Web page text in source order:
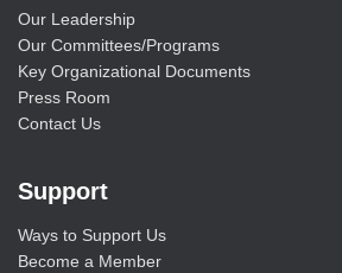
Our Leadership
Our Committees/Programs
Key Organizational Documents
Press Room
Contact Us
Support
Ways to Support Us
Become a Member